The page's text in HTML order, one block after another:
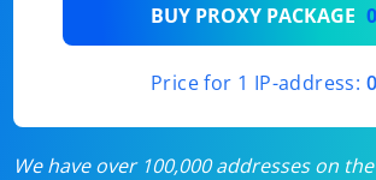
BUY PROXY PACKAGE
Price for 1 IP-address:
We have over 100,000 addresses on